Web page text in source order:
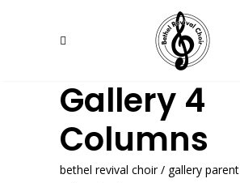
Gallery 4
Columns
bethel revival choir/ gallery parent